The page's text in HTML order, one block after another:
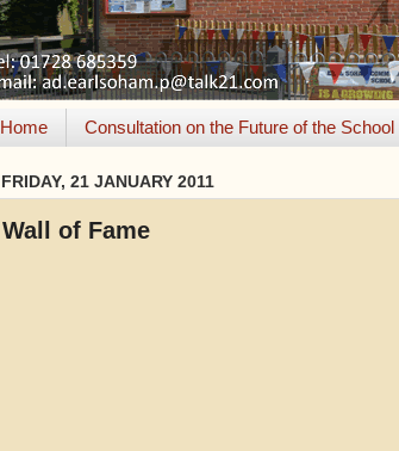
Home Consultation on the Future of the School
FRIDAY, 21 JANUARY 2011
Wall of Fame